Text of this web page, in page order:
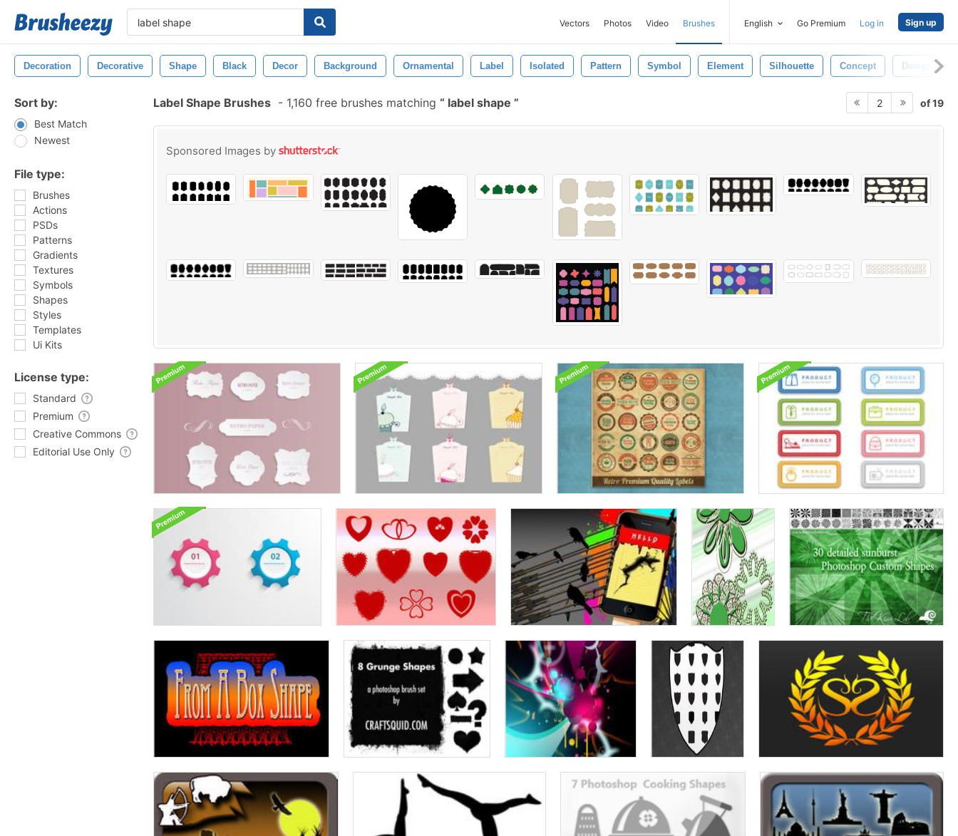
Vectors Photos Video Brushes English Go Premium Log in Sign up
Decoration Decorative Shape Black Decor Background Ornamental Label Isolated Pattern Symbol Element Silhouette Concept Design
Sort by:
Best Match
Newest
File type:
Brushes
Actions
PSDs
Patterns
Gradients
Textures
Symbols
Shapes
Styles
Templates
Ui Kits
License type:
Standard
Premium
Creative Commons
Editorial Use Only
Label Shape Brushes - 1,160 free brushes matching label shape 2 of 19
Sponsored Images by